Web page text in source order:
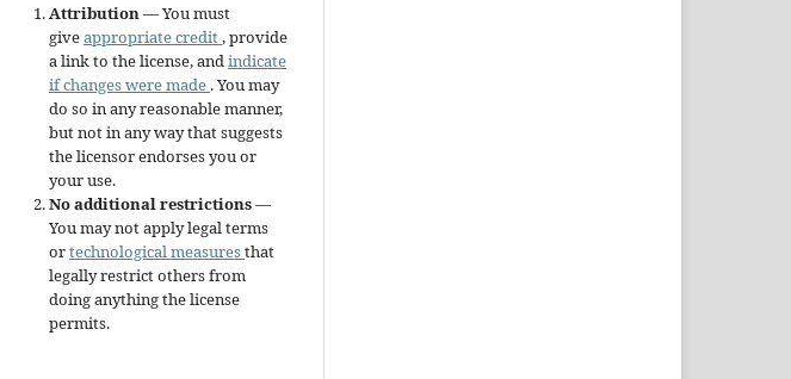
Attribution— You must
giveappropriate credit, provide
a link to the license, andindicate
if changes were made . You may
do so in any reasonable manner,
but not in any way that suggests
the licensor endorses you or
your use.
No additional restrictions—
You may not apply legal terms
ortechnological measuresthat
legally restrict others from
doing anything the license
permits.